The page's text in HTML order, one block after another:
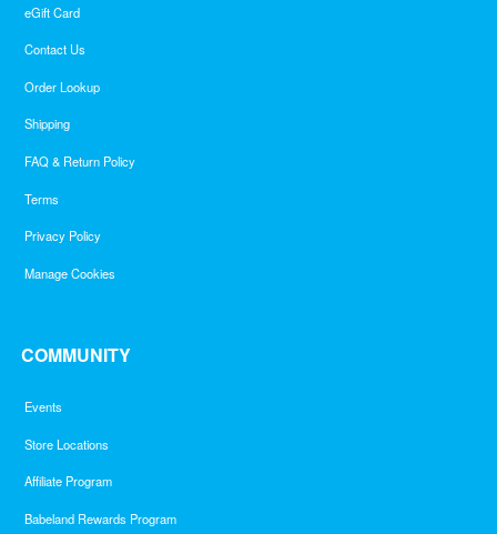
eGift Card
Contact Us
Order Lookup
Shipping
FAQ & Return Policy
Terms
Privacy Policy
Manage Cookies
COMMUNITY
Events
Store Locations
Affiliate Program
Babeland Rewards Program